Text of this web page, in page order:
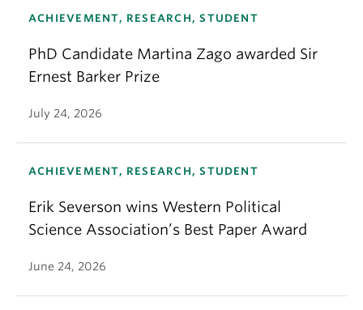
ACHIEVEMENT, RESEARCH, STUDENT
PhD Candidate Martina Zago awarded Sir
Ernest Barker Prize
July 24, 2026
ACHIEVEMENT, RESEARCH, STUDENT
Erik Severson wins Western Political
Science Association’s Best Paper Award
June 24, 2026